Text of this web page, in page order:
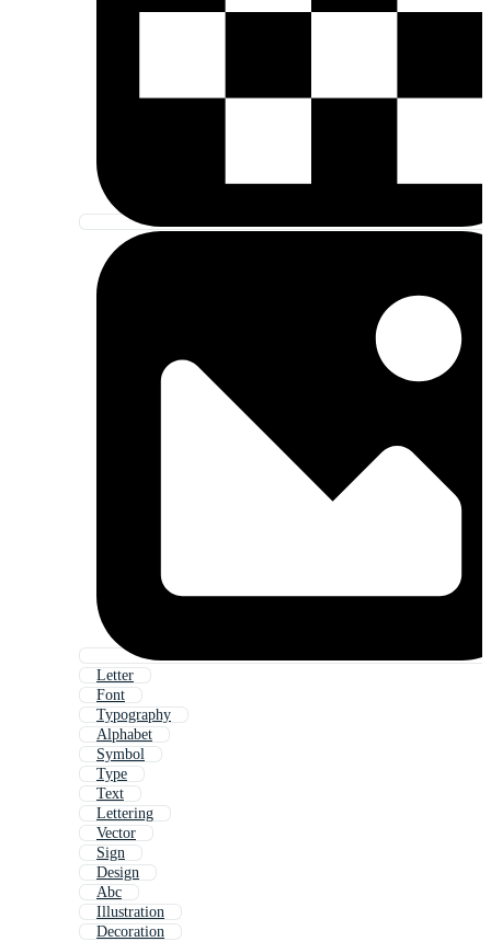
Letter
Font
Typography
Alphabet
Symbol
Type
Text
Lettering
Vector
Sign
Design
Abc
Illustration
Decoration